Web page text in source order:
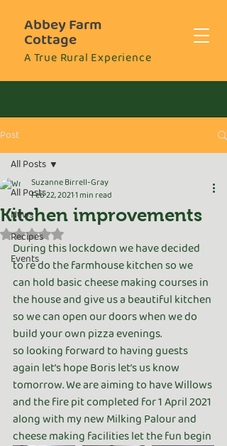
Abbey Farm
Cottage
A True Rural Experience
Post
All Posts
News
Recipes
Events
All Posts
Kitchen improvements
Suzanne Birrell-Gray
Feb 22, 20211 min read
Rated NaN out of 5 stars.
During this lockdown we have decided
to re do the farmhouse kitchen so we
can hold basic cheese making courses in
the house and give us a beautiful kitchen
so we can open our doors when we do
build your own pizza evenings.
so looking forward to having guests
again let’s hope Boris let’s us know
tomorrow. We are aiming to have Willows
and the fire pit completed for 1 April 2021
along with my new Milking Palour and
cheese making facilities let the fun begin